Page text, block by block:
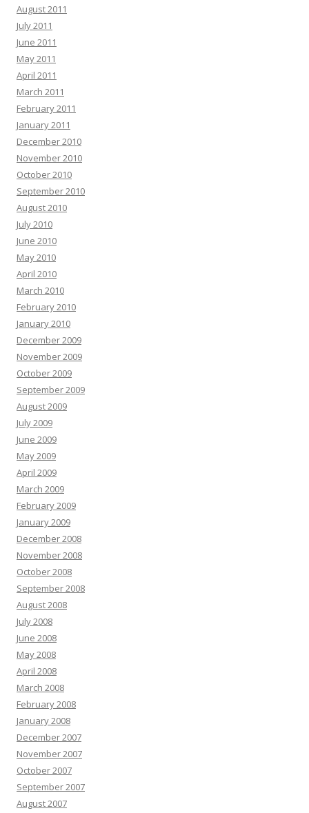
August 2011
July 2011
June 2011
May 2011
April 2011
March 2011
February 2011
January 2011
December 2010
November 2010
October 2010
September 2010
August 2010
July 2010
June 2010
May 2010
April 2010
March 2010
February 2010
January 2010
December 2009
November 2009
October 2009
September 2009
August 2009
July 2009
June 2009
May 2009
April 2009
March 2009
February 2009
January 2009
December 2008
November 2008
October 2008
September 2008
August 2008
July 2008
June 2008
May 2008
April 2008
March 2008
February 2008
January 2008
December 2007
November 2007
October 2007
September 2007
August 2007